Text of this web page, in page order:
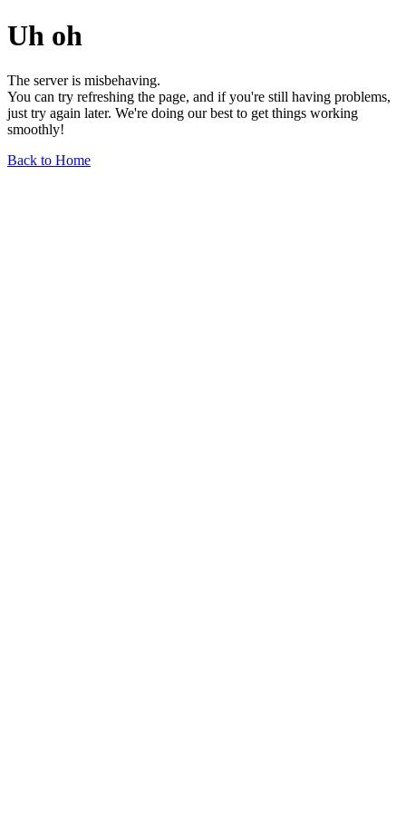
Uh oh
The server is misbehaving.
You can try refreshing the page, and if you're still having problems,
just try again later. We're doing our best to get things working
smoothly!
Back to Home